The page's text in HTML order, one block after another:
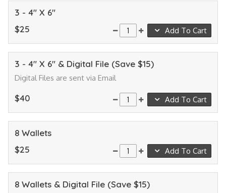
3 - 4" X 6"
$25
Add To Cart
3 - 4" X 6" & Digital File (Save $15)
Digital Files are sent via Email
$40 Add To Cart
8 Wallets
$25
Add To Cart
8 Wallets & Digital File (Save $15)